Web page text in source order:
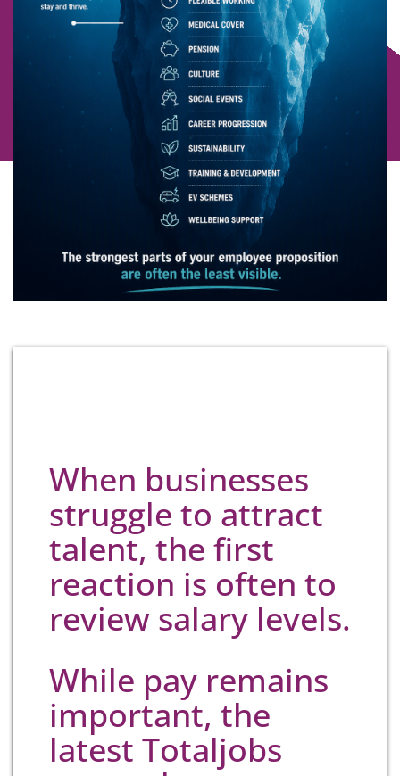
When businesses
struggle to attract
talent, the first
reaction is often to
review salary levels.
While pay remains
important, the
latest Totaljobs